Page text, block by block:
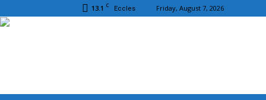
13.1 C Eccles Friday, August 7, 2026